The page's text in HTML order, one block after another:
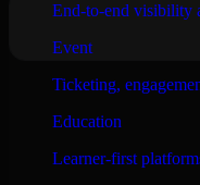
End-to-end visibility
Event
Ticketing,
Education
Learner-first